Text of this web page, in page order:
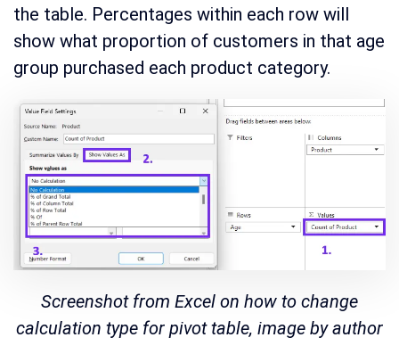
the table. Percentages within each row will
show what proportion of customers in that age
group purchased each product category.
Screenshot from Excel on how to change
calculation type for pivot table, image by author